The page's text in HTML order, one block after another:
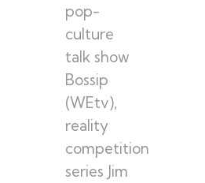
pop-
culture
talk show
Bossip
(WEtv),
reality
competition
series Jim